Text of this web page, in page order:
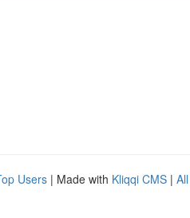
Users | Made with Kliqqi CMS |